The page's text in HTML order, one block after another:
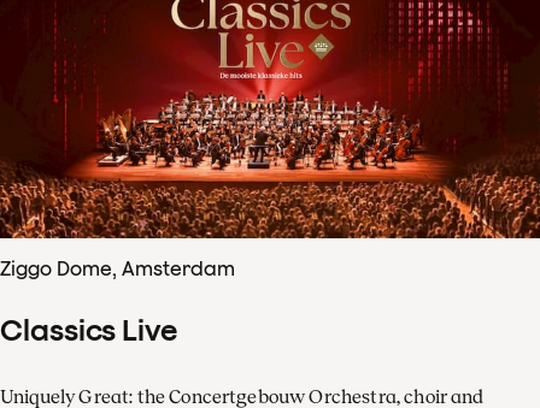
Ziggo Dome, Amsterdam
Classics Live
Uniquely Great: the Concertgebouw Orchestra, choir and